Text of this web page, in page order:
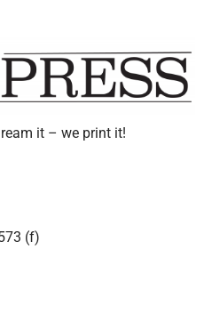
it – we print it!
(f)